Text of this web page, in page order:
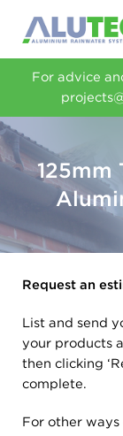
For advice
125mm
Request an
List and send
your products
then clicking
complete.
For other